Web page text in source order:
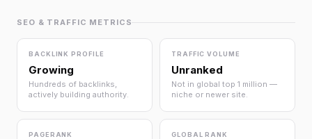
SEO & TRAFFIC METRICS
BACKLINK PROFILE
Growing
Hundreds of backlinks,
actively building authority.
TRAFFIC VOLUME
Unranked
Not in global top 1 million —
niche or newer site.
PAGERANK GLOBAL RANK